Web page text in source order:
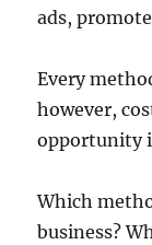
ads,
Every
however,
opportunity
Which
business?